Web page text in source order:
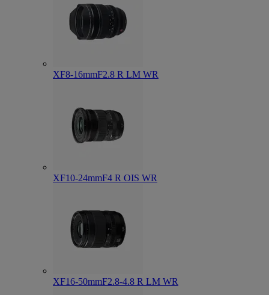
XF8-16mmF2.8 R LM WR
XF10-24mmF4 R OIS WR
XF16-50mmF2.8-4.8 R LM WR